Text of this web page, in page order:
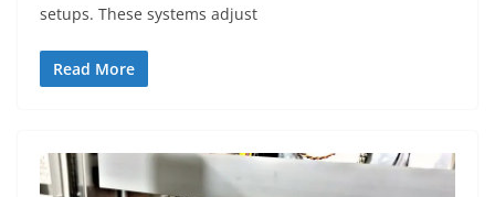
setups. These systems adjust
Read More